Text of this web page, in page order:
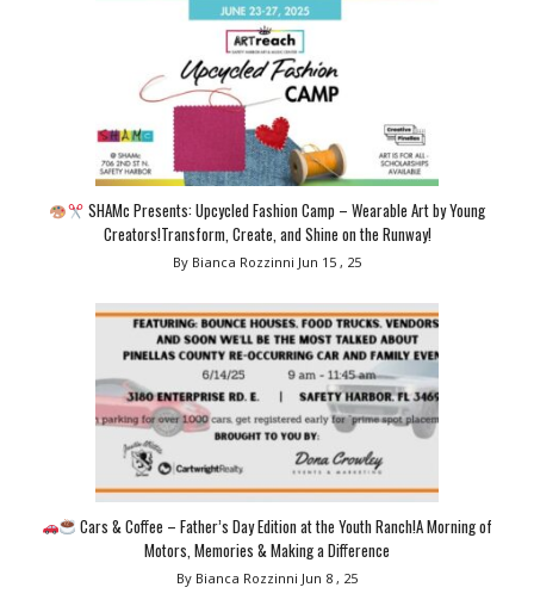
SHAMc Presents: Upcycled Fashion Camp – Wearable Art by Young
Creators!Transform, Create, and Shine on the Runway!
By Bianca Rozzinni Jun 15 , 25
Cars & Coffee – Father’s Day Edition at the Youth Ranch!A Morning of
Motors, Memories & Making a Difference
By Bianca Rozzinni Jun 8 , 25